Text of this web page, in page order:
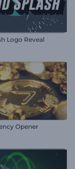
Logo Reveal
Opener